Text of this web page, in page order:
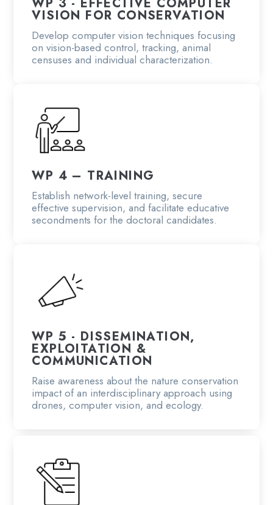
VISION FOR CONSERVATION
Develop computer vision techniques focusing
on vision-based control, tracking, animal
censuses and individual characterization.
WP 4 – TRAINING
Establish network-level training, secure
effective supervision, and facilitate educative
secondments for the doctoral candidates.
WP 5 - DISSEMINATION,
EXPLOITATION &
COMMUNICATION
Raise awareness about the nature conservation
impact of an interdisciplinary approach using
drones, computer vision, and ecology.